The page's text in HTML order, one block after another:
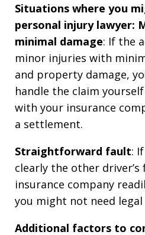
Situations where you
personal injury lawyer:
minimal damage: If the
minor injuries with
and property damage,
handle the claim
with your insurance
a settlement.
Straightforward fault:
clearly the other
insurance company
you might not need
Additional factors to